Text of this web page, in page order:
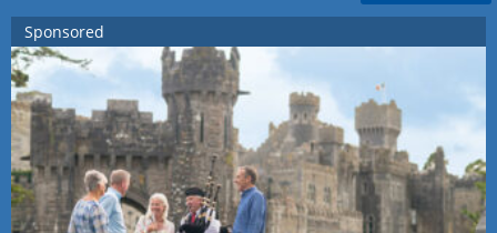
Sponsored